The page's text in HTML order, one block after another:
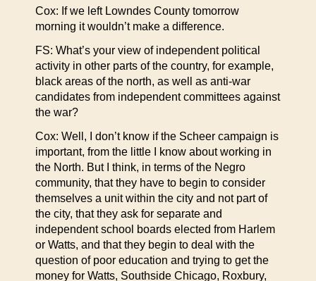
Cox: If we left Lowndes County tomorrow
morning it wouldn’t make a difference.
FS: What’s your view of independent political
activity in other parts of the country, for example,
black areas of the north, as well as anti-war
candidates from independent committees against
the war?
Cox: Well, I don’t know if the Scheer campaign is
important, from the little I know about working in
the North. But I think, in terms of the Negro
community, that they have to begin to consider
themselves a unit within the city and not part of
the city, that they ask for separate and
independent school boards elected from Harlem
or Watts, and that they begin to deal with the
question of poor education and trying to get the
money for Watts, Southside Chicago, Roxbury,